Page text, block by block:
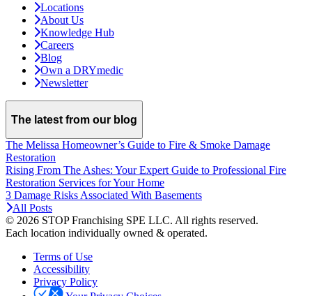
Locations
About Us
Knowledge Hub
Careers
Blog
Own a DRYmedic
Newsletter
The latest from our blog
The Melissa Homeowner’s Guide to Fire & Smoke Damage
Restoration
Rising From The Ashes: Your Expert Guide to Professional Fire
Restoration Services for Your Home
3 Damage Risks Associated With Basements
All Posts
© 2026 STOP Franchising SPE LLC. All rights reserved.
Each location individually owned & operated.
Terms of Use
Accessibility
Privacy Policy